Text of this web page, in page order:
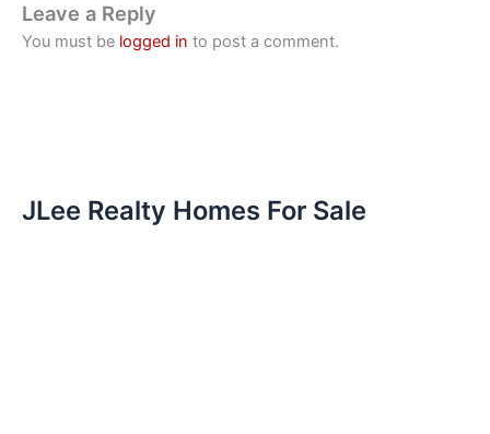
Leave a Reply
You must be logged in to post a comment.
JLee Realty Homes For Sale